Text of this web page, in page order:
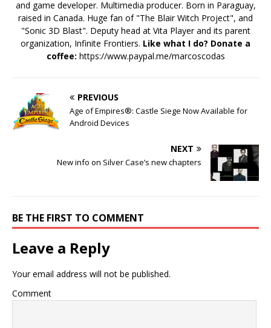
and game developer. Multimedia producer. Born in Paraguay,
raised in Canada. Huge fan of "The Blair Witch Project", and
"Sonic 3D Blast". Deputy head at Vita Player and its parent
organization, Infinite Frontiers. Like what I do? Donate a
coffee: https://www.paypal.me/marcoscodas
PREVIOUS
Age of Empires®: Castle Siege Now Available for
Android Devices
NEXT
New info on Silver Case’s new chapters
BE THE FIRST TO COMMENT
Leave a Reply
Your email address will not be published.
Comment